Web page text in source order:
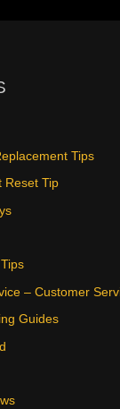
Tips
Reset Tip
– Customer
Guides